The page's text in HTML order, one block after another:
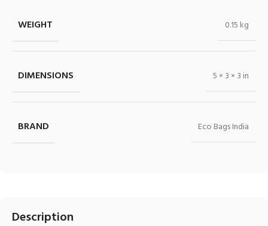
Description
WEIGHT 0.15 kg
DIMENSIONS 5 × 3 × 3 in
BRAND Eco Bags India